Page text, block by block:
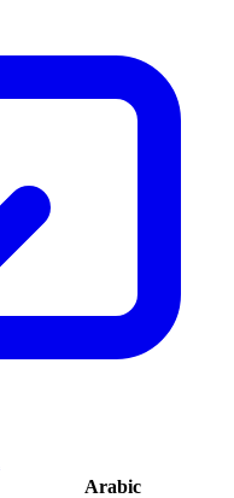
Arabic